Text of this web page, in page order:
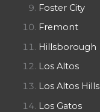
Foster City
Fremont
Hillsborough
Los Altos
Los Altos Hills
Los Gatos